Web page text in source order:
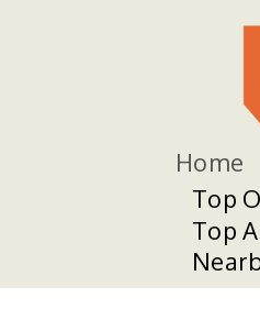
Home
Top
Top